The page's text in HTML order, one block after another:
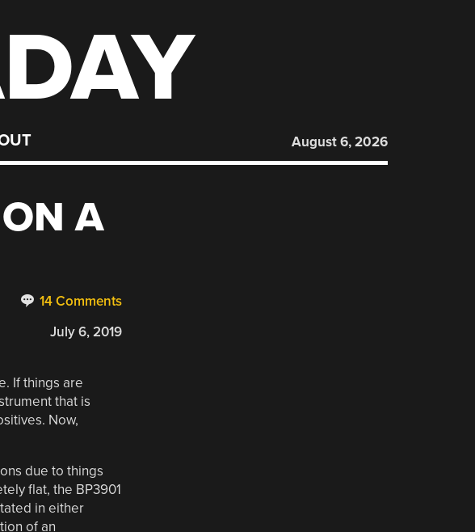
August 6, 2026
A
14 Comments
July 6, 2019
If things are
that is
Now,
due to things
flat, the BP3901
in either
of an